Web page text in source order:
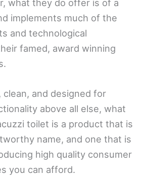
what they do offer is of a
implements much of the
and technological
famed, award winning
clean, and designed for
above all else, what
toilet is a product that is
name, and one that is
high quality consumer
you can afford.